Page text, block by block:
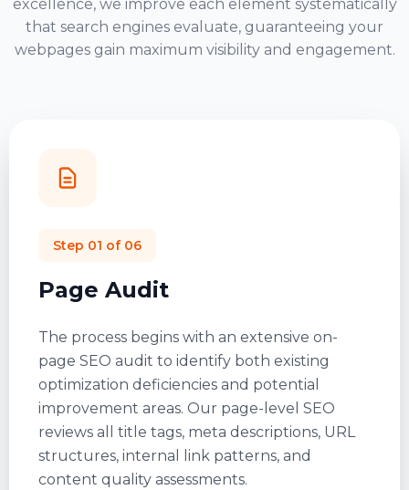
excellence, we improve each element systematically
that search engines evaluate, guaranteeing your
webpages gain maximum visibility and engagement.
Step 01 of 06
Page Audit
The process begins with an extensive on-
page SEO audit to identify both existing
optimization deficiencies and potential
improvement areas. Our page-level SEO
reviews all title tags, meta descriptions, URL
structures, internal link patterns, and
content quality assessments.